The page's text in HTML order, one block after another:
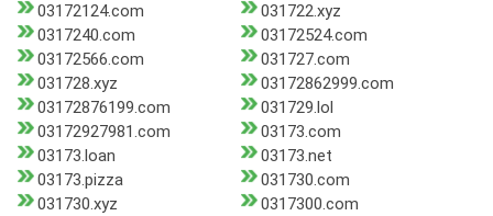
03172124.com
031722.xyz
0317240.com
03172524.com
03172566.com
031727.com
031728.xyz
03172862999.com
03172876199.com
031729.lol
03172927981.com
03173.com
03173.loan
03173.net
03173.pizza
031730.com
031730.xyz
0317300.com